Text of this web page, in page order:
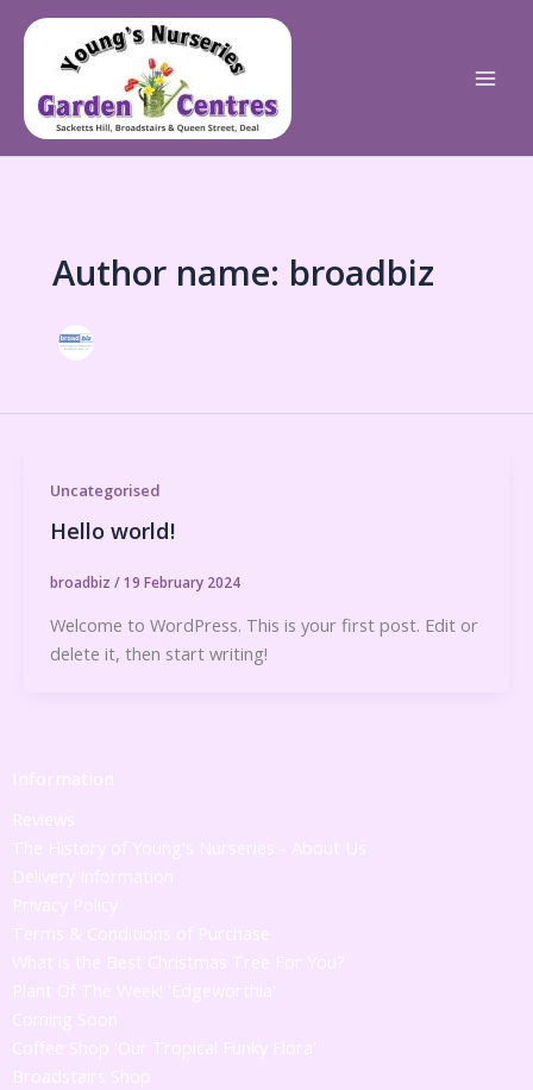
content
Author name: broadbiz
Uncategorised
Hello world!
broadbiz /19 February 2024
Welcome to WordPress. This is your first post. Edit or
delete it, then start writing!
Information
Reviews
The History of Young's Nurseries - About Us
Delivery Information
Privacy Policy
Terms & Conditions of Purchase
What is the Best Christmas Tree For You?
Plant Of The Week! 'Edgeworthia'
Coming Soon
Coffee Shop 'Our Tropical Funky Flora'
Broadstairs Shop